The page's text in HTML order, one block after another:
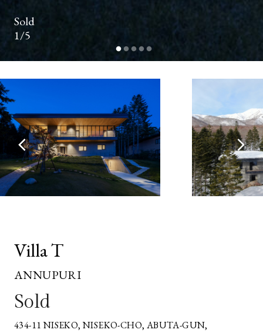
Sold
1/5
Villa T
ANNUPURI
Sold
434-11 NISEKO, NISEKO-CHO, ABUTA-GUN,
ADDRESS*
YOUR
MESSAGE*